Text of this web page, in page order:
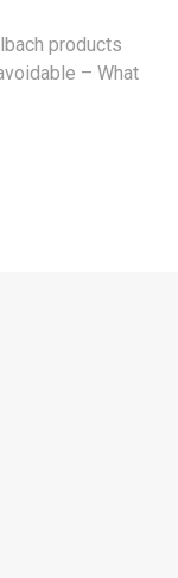
products
– What